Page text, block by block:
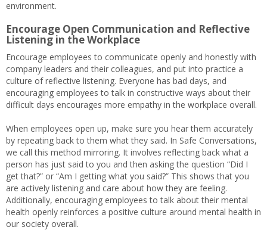
environment.
Encourage Open Communication and Reflective
Listening in the Workplace
Encourage employees to communicate openly and honestly with
company leaders and their colleagues, and put into practice a
culture of reflective listening. Everyone has bad days, and
encouraging employees to talk in constructive ways about their
difficult days encourages more empathy in the workplace overall.
When employees open up, make sure you hear them accurately
by repeating back to them what they said. In Safe Conversations,
we call this method mirroring. It involves reflecting back what a
person has just said to you and then asking the question “Did I
get that?” or “Am I getting what you said?” This shows that you
are actively listening and care about how they are feeling.
Additionally, encouraging employees to talk about their mental
health openly reinforces a positive culture around mental health in
our society overall.